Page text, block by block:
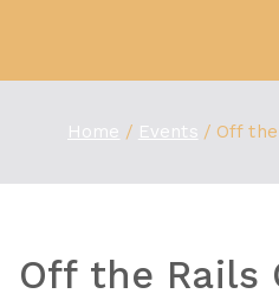
content
Home Events Off
Off the Rails